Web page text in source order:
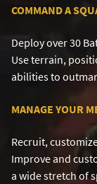
COMMAND A
Deploy over 30
Use terrain,
abilities to
MANAGE YOUR
Recruit,
Improve and
a wide stretch of